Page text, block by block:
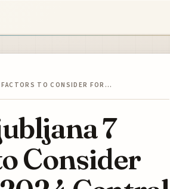
FACTORS TO CONSIDER FOR…
7
Consider